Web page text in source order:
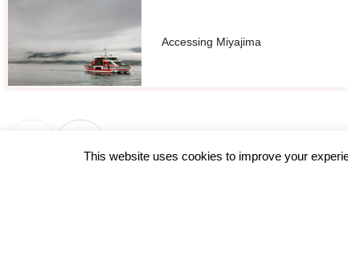
Accessing Miyajima
This website uses cookies to improve your